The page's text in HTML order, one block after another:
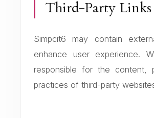
Third-Party Links
Simpcit6 may contain
enhance user experience.
responsible for the content,
practices of third-party